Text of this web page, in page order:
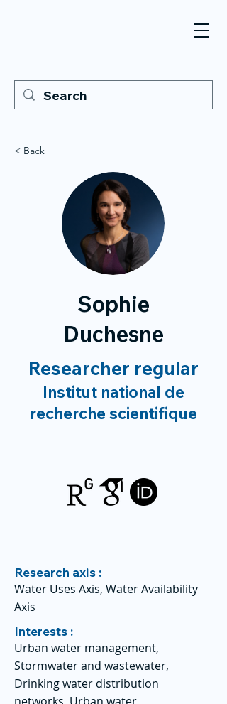
< Back
Sophie
Duchesne
Researcher regular
Institut national de
recherche scientifique
Research axis :
Water Uses Axis, Water Availability
Axis
Interests :
Urban water management,
Stormwater and wastewater,
Drinking water distribution